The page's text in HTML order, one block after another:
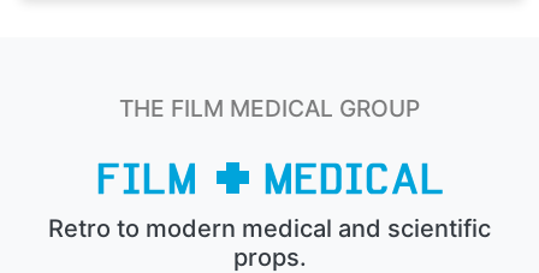
THE FILM MEDICAL GROUP
Retro to modern medical and scientific
props.